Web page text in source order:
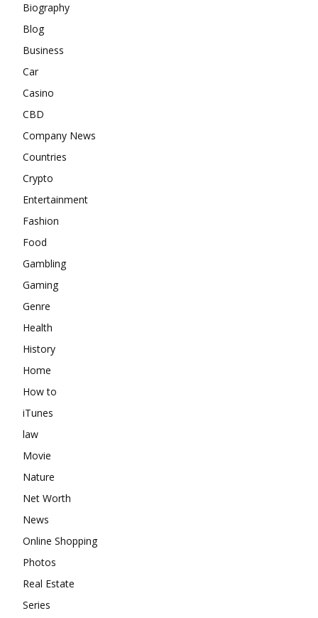
Biography
Blog
Business
Car
Casino
CBD
Company News
Countries
Crypto
Entertainment
Fashion
Food
Gambling
Gaming
Genre
Health
History
Home
How to
iTunes
law
Movie
Nature
Net Worth
News
Online Shopping
Photos
Real Estate
Series